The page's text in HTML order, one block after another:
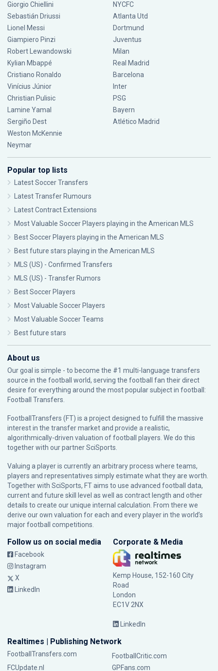
Giorgio Chiellini
Sebastián Driussi
Lionel Messi
Giampiero Pinzi
Robert Lewandowski
Kylian Mbappé
Cristiano Ronaldo
Vinícius Júnior
Christian Pulisic
Lamine Yamal
Sergiño Dest
Weston McKennie
Neymar
NYCFC
Atlanta Utd
Dortmund
Juventus
Milan
Real Madrid
Barcelona
Inter
PSG
Bayern
Atlético Madrid
Popular top lists
Latest Soccer Transfers
Latest Transfer Rumours
Latest Contract Extensions
Most Valuable Soccer Players playing in the American MLS
Best Soccer Players playing in the American MLS
Best future stars playing in the American MLS
MLS (US) - Confirmed Transfers
MLS (US) - Transfer Rumors
Best Soccer Players
Most Valuable Soccer Players
Most Valuable Soccer Teams
Best future stars
About us
Our goal is simple - to become the #1 multi-language transfers
source in the football world, serving the football fan their direct
desire for everything around the most popular subject in football:
Football Transfers.
FootballTransfers (FT) is a project designed to fulfill the massive
interest in the transfer market and provide a realistic,
algorithmically-driven valuation of football players. We do this
together with our partnerSciSports
Valuing a player is currently an arbitrary process where teams,
players and representatives simply estimate what they are worth.
Together with SciSports, FT aims to use advanced football data,
current and future skill level as well as contract length and other
details to create our unique internal calculation. From there we
derive our own valuation for each and every player in the world’s
major football competitions.
Follow us on social media
Facebook
Instagram
X
LinkedIn
Corporate & Media
Kemp House, 152-160 City
Road
London
EC1V 2NX
LinkedIn
Realtimes | Publishing Network
FootballTransfers.com
FootballCritic.com
FCUpdate.nl
GPFans.com